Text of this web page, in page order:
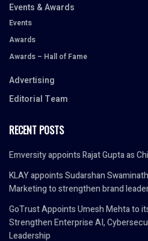
Events & Awards
Events
Awards
Awards – Hall of Fame
Advertising
Editorial Team
RECENT POSTS
Emversity appoints Rajat Gupta as
KLAY appoints Sudarshan
Marketing to strengthen brand
GoTrust Appoints Umesh Mehta to
Strengthen Enterprise AI,
Leadership